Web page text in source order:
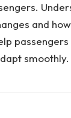
and
smoothly.